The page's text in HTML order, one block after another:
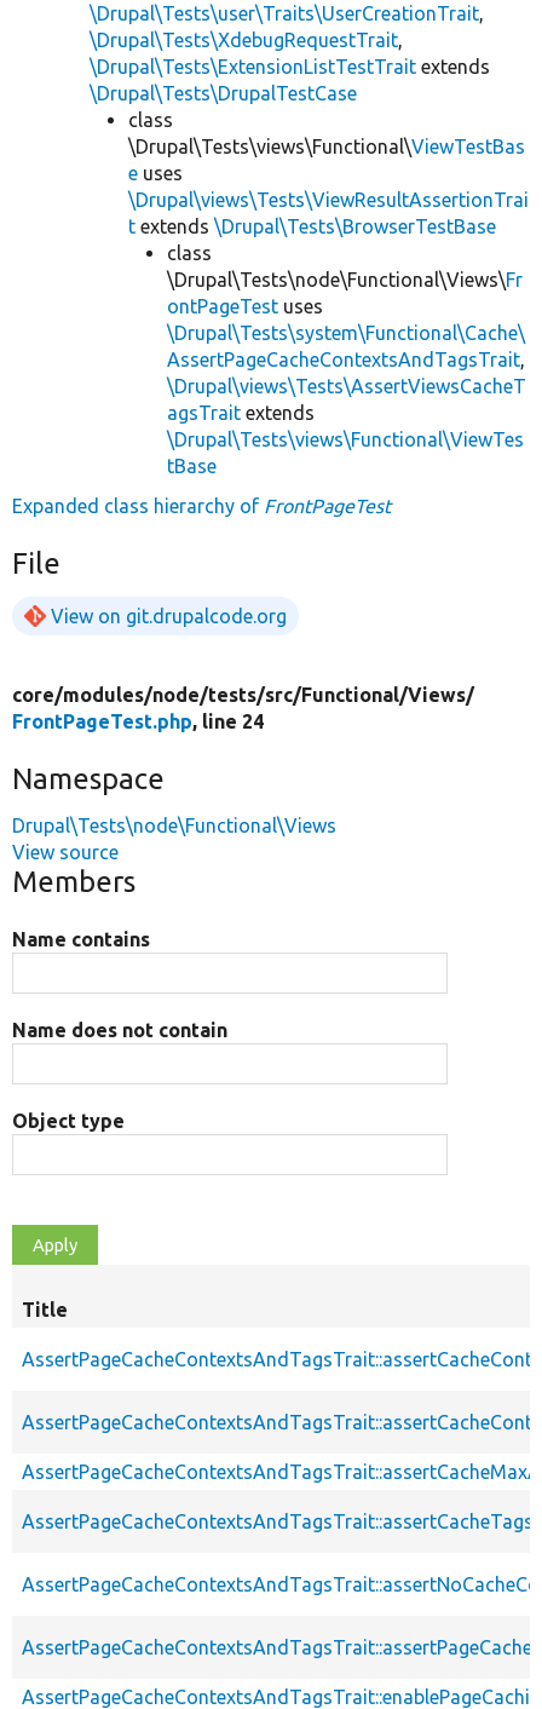
\Drupal\Tests\user\Traits\UserCreationTrait,
\Drupal\Tests\XdebugRequestTrait,
\Drupal\Tests\ExtensionListTestTrait extends
\Drupal\Tests\DrupalTestCase
class
\Drupal\Tests\views\Functional\ViewTestBas
e uses
\Drupal\views\Tests\ViewResultAssertionTrai
t extends \Drupal\Tests\BrowserTestBase
class
\Drupal\Tests\node\Functional\Views\Fr
ontPageTest uses
\Drupal\Tests\system\Functional\Cache\
AssertPageCacheContextsAndTagsTrait,
\Drupal\views\Tests\AssertViewsCacheT
agsTrait extends
\Drupal\Tests\views\Functional\ViewTes
tBase
Expanded class hierarchy of FrontPageTest
File
View on git.drupalcode.org
core/modules/node/tests/src/Functional/Views/
FrontPageTest.php, line 24
Namespace
Drupal\Tests\node\Functional\Views
View source
Members
Name contains
Name does not contain
Object type
Title
AssertPageCacheContextsAndTagsTrait::assertCacheTags